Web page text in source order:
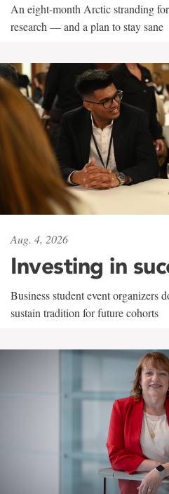
An eight-month Arctic stranding
research — and a plan to stay sane
Aug. 4, 2026
Investing in
Business student event organizers
sustain tradition for future cohorts